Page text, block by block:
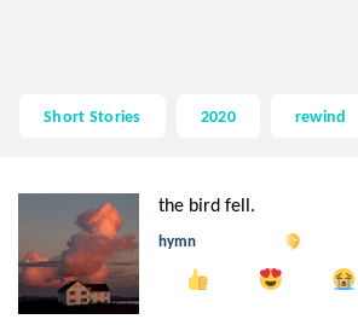
Short Stories 2020 rewind
the bird fell.
hymn